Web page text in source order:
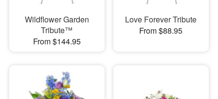
Wildflower Garden
Tribute™
From $144.95
Love Forever Tribute
From $88.95